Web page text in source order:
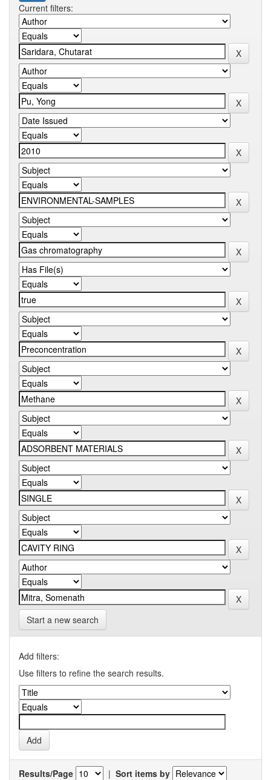
Current filters:
Start a new search
Add filters:
Use filters to refine the search results.
Results/Page | Sort items by